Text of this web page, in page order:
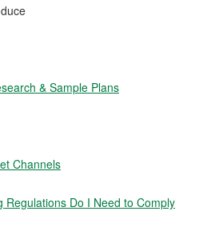
& Sample Plans
Channels
Regulations Do I Need to Comply